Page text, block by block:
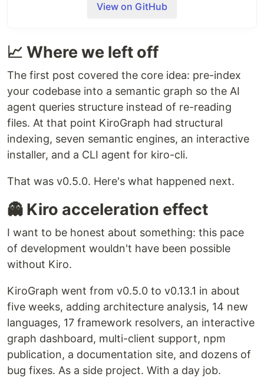
Semantic code knowledge graph forKiro : fewer
tool calls, instant symbol lookups, 100% local.
View on GitHub
📈 Where we left off
The first post covered the core idea: pre-index
your codebase into a semantic graph so the AI
agent queries structure instead of re-reading
files. At that point KiroGraph had structural
indexing, seven semantic engines, an interactive
installer, and a CLI agent for kiro-cli.
That was v0.5.0. Here's what happened next.
👻 Kiro acceleration effect
I want to be honest about something: this pace
of development wouldn't have been possible
without Kiro.
KiroGraph went from v0.5.0 to v0.13.1 in about
five weeks, adding architecture analysis, 14 new
languages, 17 framework resolvers, an interactive
graph dashboard, multi-client support, npm
publication, a documentation site, and dozens of
bug fixes. As a side project. With a day job.